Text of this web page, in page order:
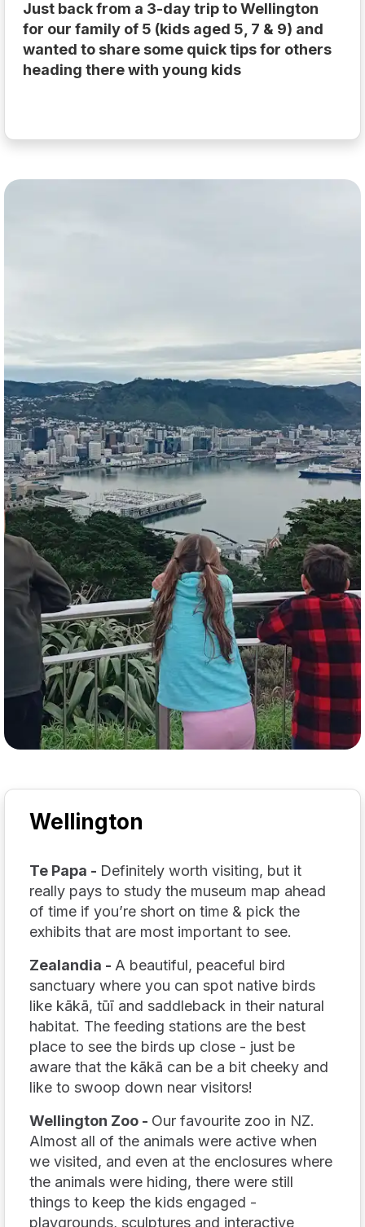
Just back from a 3-day trip to Wellington
for our family of 5 (kids aged 5, 7 & 9) and
wanted to share some quick tips for others
heading there with young kids
Wellington
Te Papa - Definitely worth visiting, but it
really pays to study the museum map ahead
of time if you’re short on time & pick the
exhibits that are most important to see.
Zealandia - A beautiful, peaceful bird
sanctuary where you can spot native birds
like kākā, tūī and saddleback in their natural
habitat. The feeding stations are the best
place to see the birds up close - just be
aware that the kākā can be a bit cheeky and
like to swoop down near visitors!
Wellington Zoo - Our favourite zoo in NZ.
Almost all of the animals were active when
we visited, and even at the enclosures where
the animals were hiding, there were still
things to keep the kids engaged -
playgrounds, sculptures and interactive